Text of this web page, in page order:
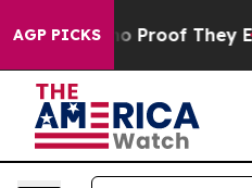
AGP PICKS
Offers no Proof They Exist